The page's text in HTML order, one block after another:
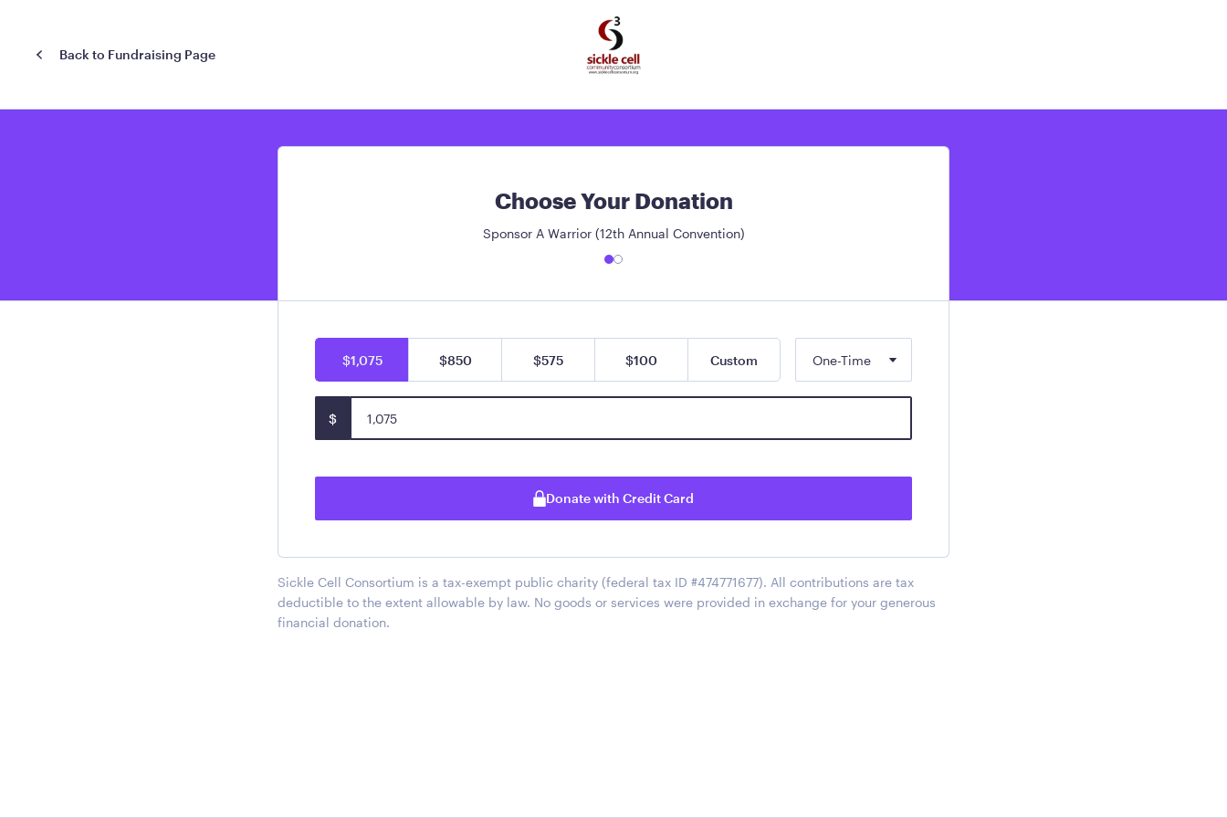
Back to Fundraising Page
Choose Your Donation
Sponsor A Warrior (12th Annual Convention)
$1,075 $850 $575 $100 Custom One-Time
$
Donate with Credit Card
Sickle Cell Consortium is a tax-exempt public charity (federal tax ID #474771677). All contributions are tax
deductible to the extent allowable by law. No goods or services were provided in exchange for your generous
financial donation.